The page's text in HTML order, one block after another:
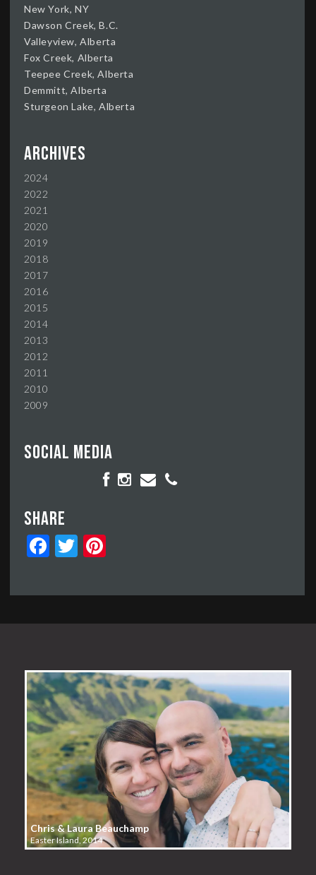
New York, NY
Dawson Creek, B.C.
Valleyview, Alberta
Fox Creek, Alberta
Teepee Creek, Alberta
Demmitt, Alberta
Sturgeon Lake, Alberta
Archives
2024
2022
2021
2020
2019
2018
2017
2016
2015
2014
2013
2012
2011
2010
2009
Social media
Share
FacebookTwitter
Chris & Laura Beauchamp
Easter Island, 2014